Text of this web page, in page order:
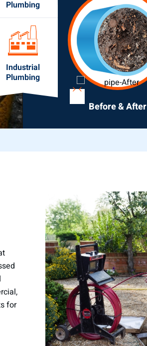
Plumbing
Industrial
Plumbing
Before & After
for